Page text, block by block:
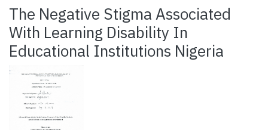
Statistics
The Negative Stigma Associated
With Learning Disability In
Educational Institutions Nigeria